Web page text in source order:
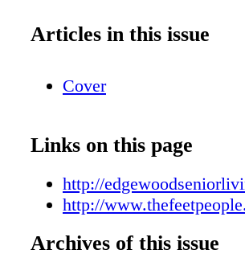
For Diabetics Orthopedic
Footwear & Apparel FOOT
manufacture, & fi t Custom
ORTHOTICS $180
and Irish Setter Redwing
Irish Setter BOOTS
Articles in this issue
Cover
Links on this page
http://
http://
Archives of this issue